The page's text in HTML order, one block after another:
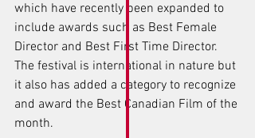
which have recently been expanded to
include awards such as Best Female
Director and Best First Time Director.
The festival is international in nature but
it also has added a category to recognize
and award the Best Canadian Film of the
month.